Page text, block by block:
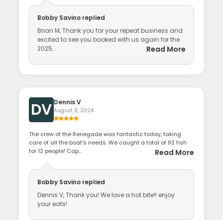
Bobby Savino replied
Brian M, Thank you for your repeat business and
excited to see you booked with us again for the
2025...
Read More
DV Dennis V
August 8, 2024
The crew of the Renegade was fantastic today, taking
care of all the boat's needs. We caught a total of 92 fish
for 12 people! Cap...
Read More
Bobby Savino replied
Dennis V, Thank you! We love a hot bite!! enjoy
your eats!